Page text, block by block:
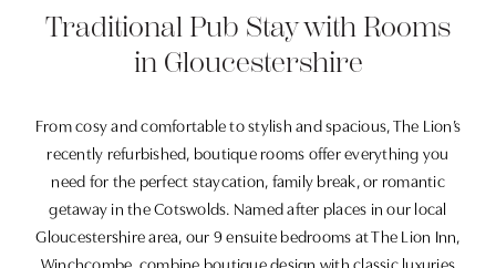
Traditional Pub Stay with Rooms
in Gloucestershire
From cosy and comfortable to stylish and spacious, The Lion’s
recently refurbished, boutique rooms offer everything you
need for the perfect staycation, family break, or romantic
getaway in the Cotswolds. Named after places in our local
Gloucestershire area, our 9 ensuite bedrooms at The Lion Inn,